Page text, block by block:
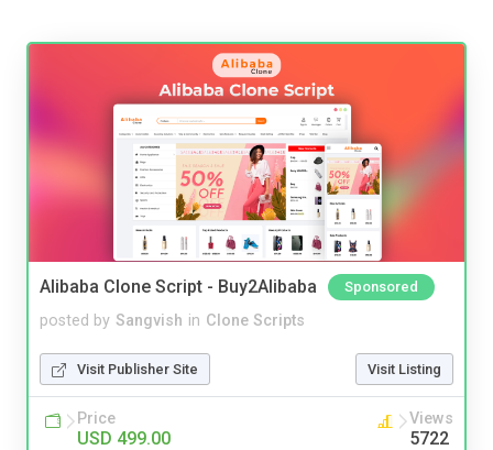
Alibaba Clone Script - Buy2Alibaba Sponsored
posted by Sangvish in Clone Scripts
Visit Publisher Site Visit Listing
Price
USD 499.00
Views
5722